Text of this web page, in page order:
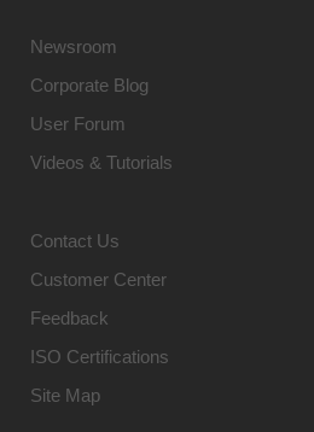
Newsroom
Corporate Blog
User Forum
Videos & Tutorials
Contact Us
Customer Center
Feedback
ISO Certifications
Site Map